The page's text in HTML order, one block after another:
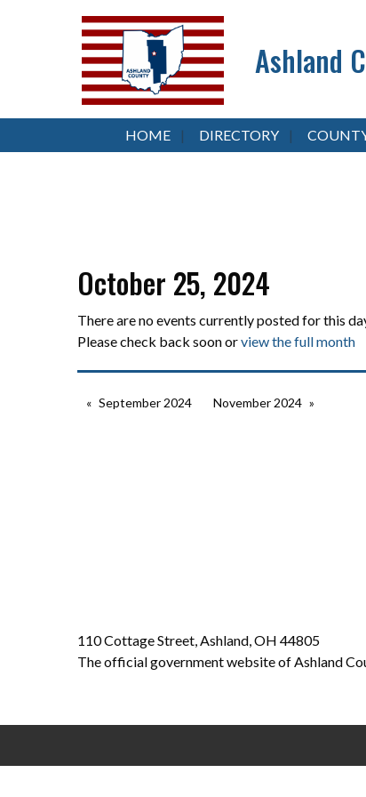
Ashland
HOME DIRECTORY
October 25, 2024
There are no events currently posted for this
Please check back soon orview the full month
September 2024 November 2024
110 Cottage Street, Ashland, OH 44805
The official government website of Ashland